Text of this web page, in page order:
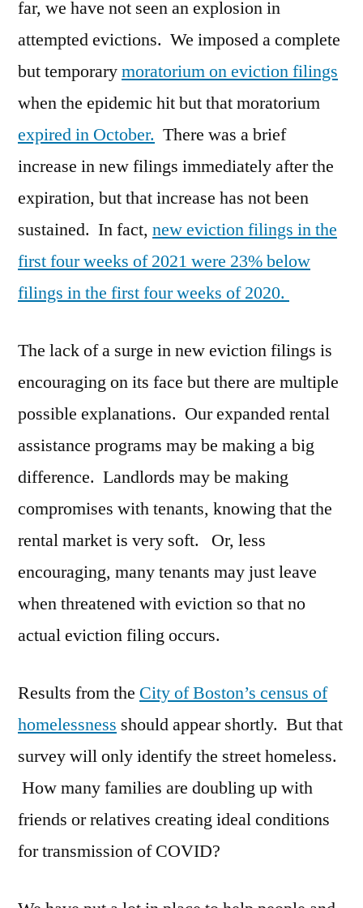
far, we have not seen an explosion in
attempted evictions. We imposed a complete
but temporarymoratorium on eviction filings
when the epidemic hit but that moratorium
expired in October. There was a brief
increase in new filings immediately after the
expiration, but that increase has not been
sustained. In fact, new eviction filings in the
first four weeks of 2021 were 23% below
filings in the first four weeks of 2020.
The lack of a surge in new eviction filings is
encouraging on its face but there are multiple
possible explanations. Our expanded rental
assistance programs may be making a big
difference. Landlords may be making
compromises with tenants, knowing that the
rental market is very soft. Or, less
encouraging, many tenants may just leave
when threatened with eviction so that no
actual eviction filing occurs.
Results from the City of Boston’s census of
homelessness should appear shortly. But that
survey will only identify the street homeless.
How many families are doubling up with
friends or relatives creating ideal conditions
for transmission of COVID?